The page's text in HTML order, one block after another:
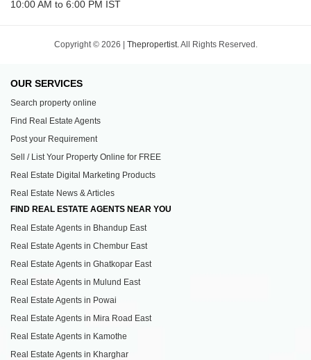
10:00 AM to 6:00 PM IST
Copyright © 2026 | Thepropertist. All Rights Reserved.
OUR SERVICES
Search property online
Find Real Estate Agents
Post your Requirement
Sell / List Your Property Online for FREE
Real Estate Digital Marketing Products
Real Estate News & Articles
FIND REAL ESTATE AGENTS NEAR YOU
Real Estate Agents in Bhandup East
Real Estate Agents in Chembur East
Real Estate Agents in Ghatkopar East
Real Estate Agents in Mulund East
Real Estate Agents in Powai
Real Estate Agents in Mira Road East
Real Estate Agents in Kamothe
Real Estate Agents in Kharghar